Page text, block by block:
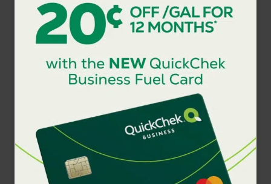
www.quickchek.com.
Serving busy people on the go with products and services
become the market leader in the metropolitan area through
innovation and its focus on Fresh-to-Go foodservice
available in-store, online, via mobile ordering through the
QuickChek Rewards app, and delivery. Based in
Whitehouse Station, NJ, the company has 157 fresh
convenience market stores including 89 with fuel
throughout New Jersey, New York’s Hudson Valley and